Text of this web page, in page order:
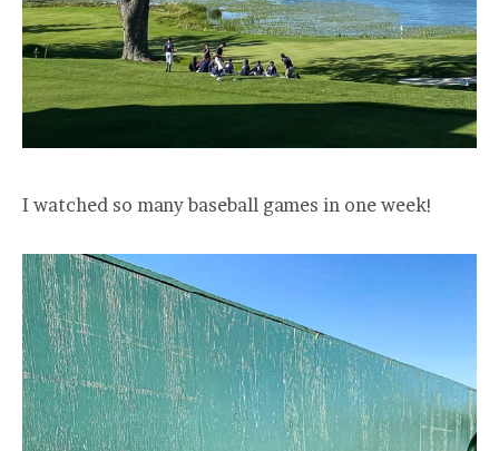
I watched so many baseball games in one week!